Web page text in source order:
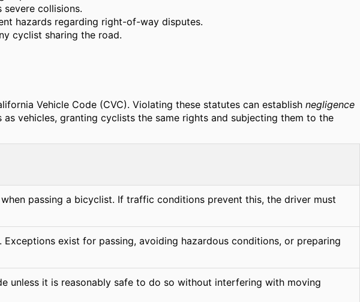
collisions.
hazards regarding right-of-way disputes.
cyclist sharing the road.
Vehicle Code (CVC). Violating these statutes can establish negligence
vehicles, granting cyclists the same rights and subjecting them to the
passing a bicyclist. If traffic conditions prevent this, the driver must
exist for passing, avoiding hazardous conditions, or preparing
unless it is reasonably safe to do so without interfering with moving